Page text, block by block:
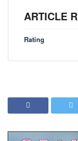
ARTICLE
Rating